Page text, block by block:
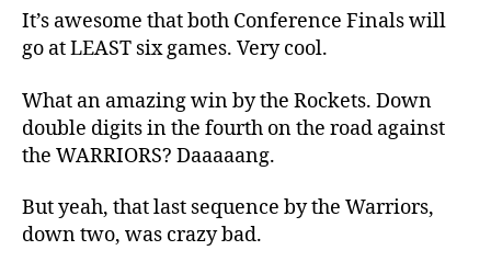
It’s awesome that both Conference Finals will
go at LEAST six games. Very cool.
What an amazing win by the Rockets. Down
double digits in the fourth on the road against
the WARRIORS? Daaaaang.
But yeah, that last sequence by the Warriors,
down two, was crazy bad.